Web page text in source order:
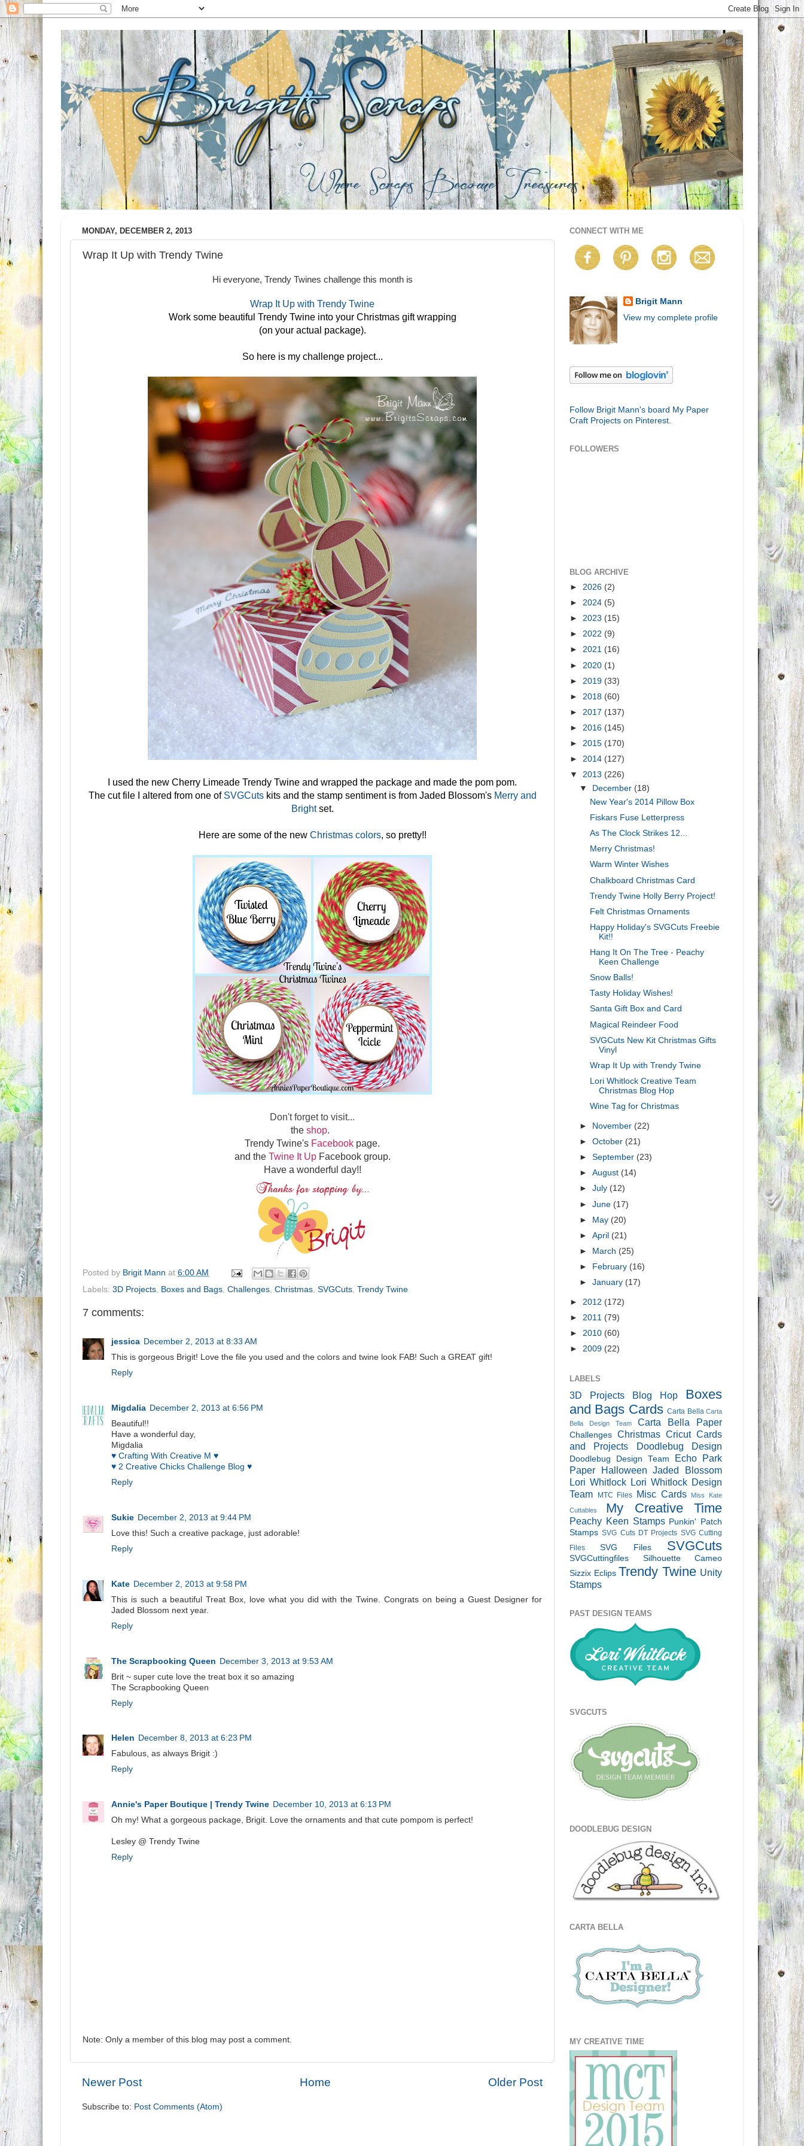
MONDAY, DECEMBER 2, 2013
Wrap It Up with Trendy Twine
Hi everyone, Trendy Twines challenge this month is
Wrap It Up with Trendy Twine
Work some beautiful Trendy Twine into your Christmas gift wrapping
(on your actual package).
So here is my challenge project...
I used the new Cherry Limeade Trendy Twine and wrapped the package and made the pom pom.
The cut file I altered from one of SVGCutskits and the stamp sentiment is from Jaded Blossom's Merry and
Brightset.
Here are some of the new Christmas colors, so pretty!!
Don't forget to visit...
the shop.
Trendy Twine's Facebook page.
and the Twine It UpFacebook group.
Have a wonderful day!!
Posted by Brigit Mann at 6:00 AM
Labels: 3D Projects Boxes and Bags Challenges Christmas SVGCuts Trendy Twine
7 comments:
jessica December 2, 2013 at 8:33 AM
This is gorgeous Brigit! Love the file you used and the colors and twine look FAB! Such a GREAT gift!
Reply
Migdalia December 2, 2013 at 6:56 PM
Beautiful!!
Have a wonderful day,
Migdalia
♥ Crafting With Creative M ♥
♥ 2 Creative Chicks Challenge Blog ♥
Reply
Sukie December 2, 2013 at 9:44 PM
Love this! Such a creative package, just adorable!
Reply
Kate December 2, 2013 at 9:58 PM
This is such a beautiful Treat Box, love what you did with the Twine. Congrats on being a Guest Designer for
Jaded Blossom next year.
Reply
The Scrapbooking Queen December 3, 2013 at 9:53 AM
Brit ~ super cute love the treat box it so amazing
The Scrapbooking Queen
Reply
Helen December 8, 2013 at 6:23 PM
Fabulous, as always Brigit :)
Reply
Annie's Paper Boutique | Trendy Twine December 10, 2013 at 6:13 PM
Oh my! What a gorgeous package, Brigit. Love the ornaments and that cute pompom is perfect!
Lesley @ Trendy Twine
Reply
Note: Only a member of this blog may post a comment.
Newer Post Older Post
Home
Subscribe to: Post Comments (Atom)
CONNECT WITH ME
Brigit Mann
View my complete profile
Follow Brigit Mann's board My Paper
Craft Projects on Pinterest.
FOLLOWERS
BLOG ARCHIVE
► 2026 (2)
► 2024 (5)
► 2023 (15)
► 2022 (9)
► 2021 (16)
► 2020 (1)
► 2019 (33)
► 2018 (60)
► 2017 (137)
► 2016 (145)
► 2015 (170)
► 2014 (127)
▼ 2013 (226)
▼
December (18)
New Year's 2014 Pillow Box
Fiskars Fuse Letterpress
As The Clock Strikes 12...
Merry Christmas!
Warm Winter Wishes
Chalkboard Christmas Card
Trendy Twine Holly Berry Project!
Felt Christmas Ornaments
Happy Holiday's SVGCuts Freebie
Kit!!
Hang It On The Tree - Peachy
Keen Challenge
Snow Balls!
Tasty Holiday Wishes!
Santa Gift Box and Card
Magical Reindeer Food
SVGCuts New Kit Christmas Gifts
Vinyl
Wrap It Up with Trendy Twine
Lori Whitlock Creative Team
Christmas Blog Hop
Wine Tag for Christmas
► November (22)
►October (21)
►September (23)
►August (14)
►July (12)
►June (17)
► May (20)
►April (21)
►
March (25)
►
February (16)
►January (17)
► 2012 (172)
► 2011 (79)
► 2010 (60)
► 2009 (22)
LABELS
3D Projects Blog Hop
Boxes
and Bags Cards Carta Bella Carta
Bella Design Team
Carta Bella Paper
Challenges Christmas Cricut Cards
and Projects
Doodlebug Design
Doodlebug Design Team
Echo Park
Paper
Halloween Jaded Blossom
Lori Whitlock Lori Whitlock Design
Team
MTC Files Misc Cards Miss Kate
Cuttables My Creative Time
Peachy Keen Stamps Punkin' Patch
Stamps SVG Cuts DT Projects SVG Cutting
Files
SVG Files SVGCuts
SVGCuttingfiles
Silhouette Cameo
Sizzix Eclips Trendy Twine Unity
Stamps
PAST DESIGN TEAMS
SVGCUTS
DOODLEBUG DESIGN
CARTA BELLA
MY CREATIVE TIME